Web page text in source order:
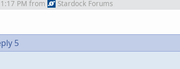
PM from Stardock Forums
5